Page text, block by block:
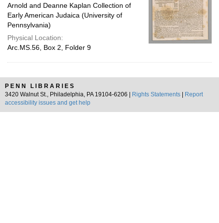
Arnold and Deanne Kaplan Collection of
Early American Judaica (University of
Pennsylvania)
Physical Location:
Arc.MS.56, Box 2, Folder 9
PENN LIBRARIES
3420 Walnut St., Philadelphia, PA 19104-6206 |
Rights Statements
Report
accessibility issues and get help